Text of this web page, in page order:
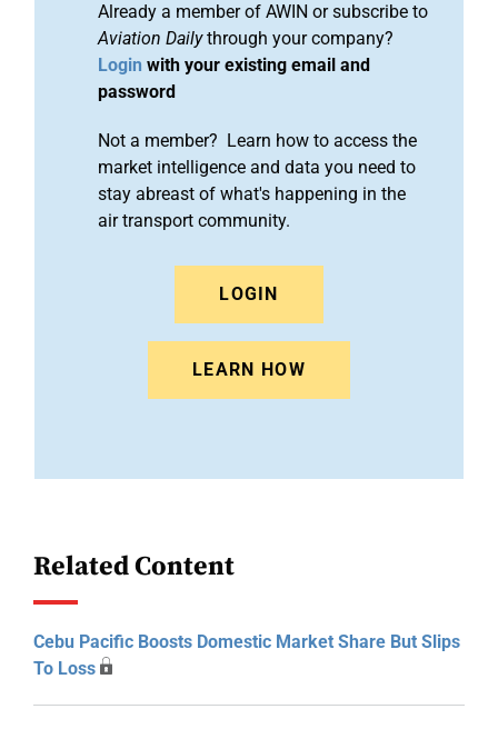
Already a member of AWIN or subscribe to
Aviation Dailythrough your company?
Login with your existing email and
password
Not a member? Learn how to access the
market intelligence and data you need to
stay abreast of what's happening in the
air transport community.
LOGIN
LEARN HOW
Related Content
Cebu Pacific Boosts Domestic Market Share But Slips
To Loss